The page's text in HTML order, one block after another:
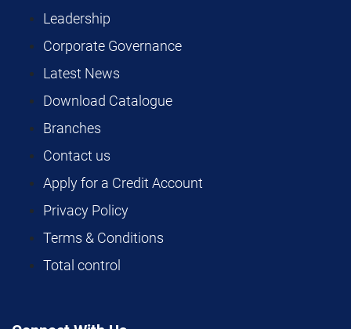
Leadership
Corporate Governance
Latest News
Download Catalogue
Branches
Contact us
Apply for a Credit Account
Privacy Policy
Terms & Conditions
Total control